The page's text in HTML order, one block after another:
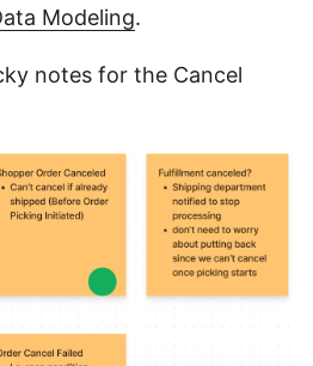
Modeling.
notes for the Cancel